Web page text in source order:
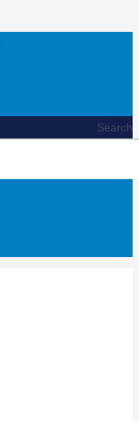
Search